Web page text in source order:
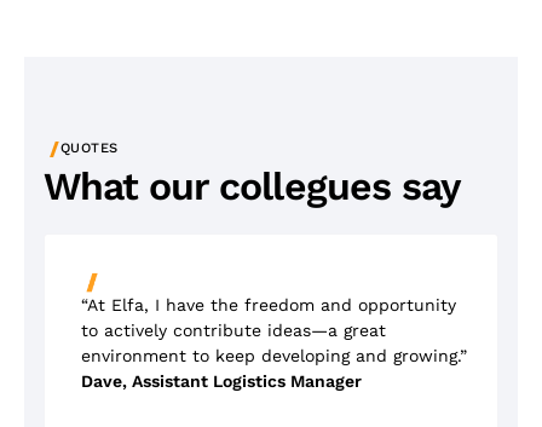
/QUOTES
What our collegues say
“At Elfa, I have the freedom and opportunity
to actively contribute ideas—a great
environment to keep developing and growing.”
Dave, Assistant Logistics Manager